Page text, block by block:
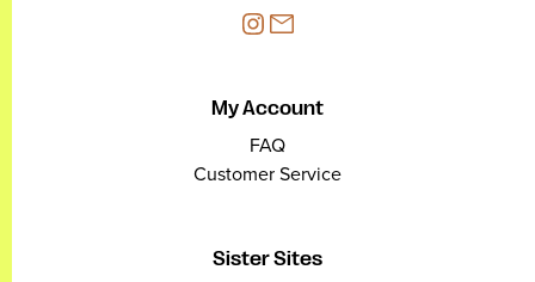
My Account
FAQ
Customer Service
Sister Sites